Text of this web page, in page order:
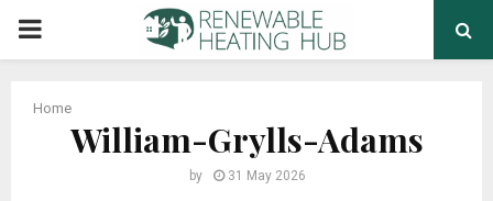
PRIMARY
Home
William-Grylls-Adams
by 31 May 2026